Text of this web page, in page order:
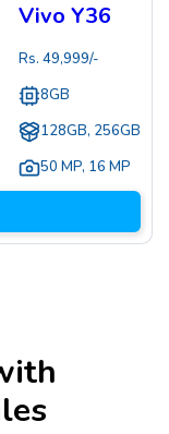
Vivo Y36
Rs. 49,999/-
8GB
128GB, 256GB
50 MP, 16 MP